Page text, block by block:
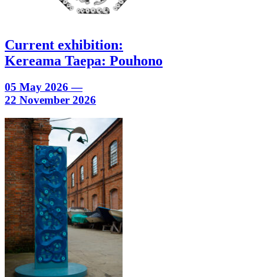
Current exhibition:
Kereama Taepa: Pouhono
05 May 2026 —
22 November 2026